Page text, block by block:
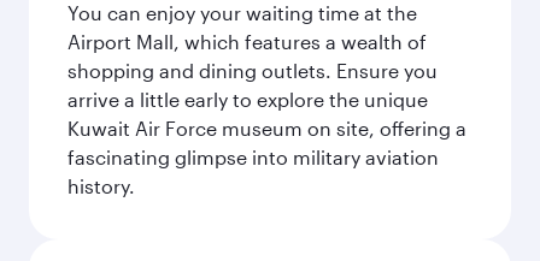
You can enjoy your waiting time at the
Airport Mall, which features a wealth of
shopping and dining outlets. Ensure you
arrive a little early to explore the unique
Kuwait Air Force museum on site, offering a
fascinating glimpse into military aviation
history.